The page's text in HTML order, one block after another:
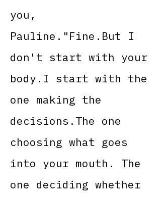
you,
Pauline."Fine.But I
don't start with your
body.I start with the
one making the
decisions.The one
choosing what goes
into your mouth. The
one deciding whether